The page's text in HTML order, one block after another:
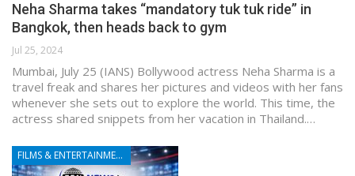
Neha Sharma takes “mandatory tuk tuk ride” in
Bangkok, then heads back to gym
Jul 25, 2024
Mumbai, July 25 (IANS) Bollywood actress Neha Sharma is a
travel freak and shares her pictures and videos with her fans
whenever she sets out to explore the world. This time, the
actress shared snippets from her vacation in Thailand.…
FILMS & ENTERTAINMENT